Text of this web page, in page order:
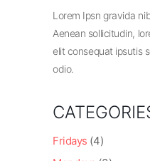
Lorem Ipsn gravida
Aenean sollicitudin,
elit consequat ipsutis
odio.
Fridays (4)